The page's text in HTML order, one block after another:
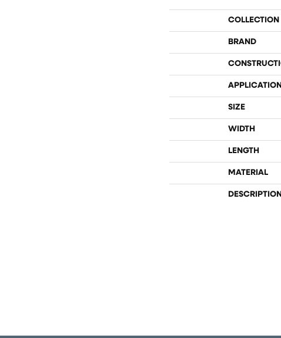
COLLECTION
BRAND
SIZE
WIDTH
LENGTH
MATERIAL